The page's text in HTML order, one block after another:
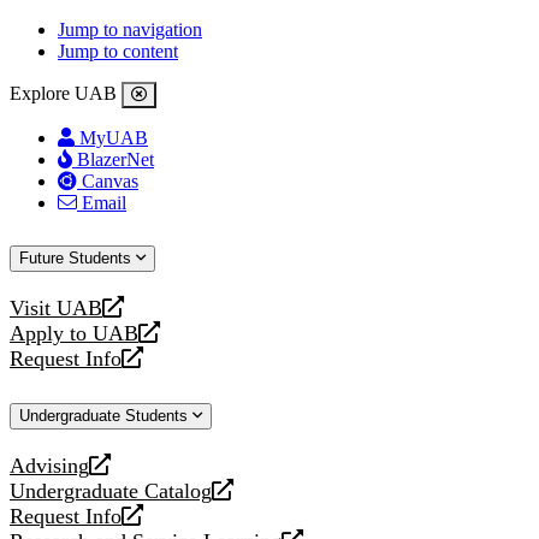
Jump to navigation
Jump to content
Explore UAB
MyUAB
BlazerNet
Canvas
Email
Future Students
Visit UAB
opens
a
new
Apply to UAB
opens
a
website
Request Info
opens
new
Undergraduate Students
Advising
opens
a
new
Undergraduate Catalog
opens
a
Request Info
opens